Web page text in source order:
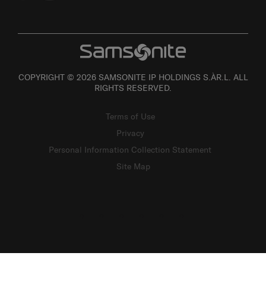
COPYRIGHT © 2026 SAMSONITE IP HOLDINGS S.ÀR.L. ALL
RIGHTS RESERVED.
Terms of Use
Privacy
Personal Information Collection Statement
Site Map